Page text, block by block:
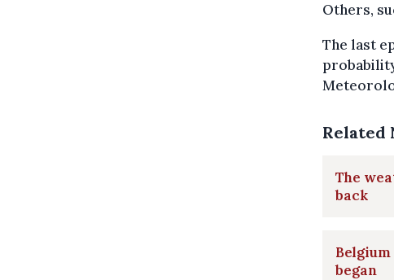
Others,
The last
Related
The
back
began